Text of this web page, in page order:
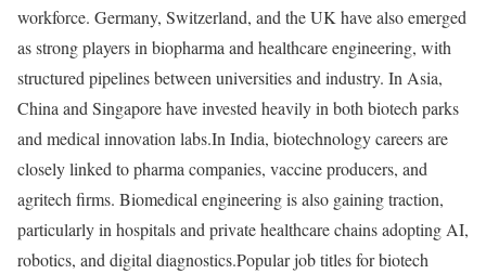
workforce. Germany, Switzerland, and the UK have also emerged
as strong players in biopharma and healthcare engineering, with
structured pipelines between universities and industry. In Asia,
China and Singapore have invested heavily in both biotech parks
and medical innovation labs.In India, biotechnology careers are
closely linked to pharma companies, vaccine producers, and
agritech firms. Biomedical engineering is also gaining traction,
particularly in hospitals and private healthcare chains adopting AI,
robotics, and digital diagnostics.Popular job titles for biotech